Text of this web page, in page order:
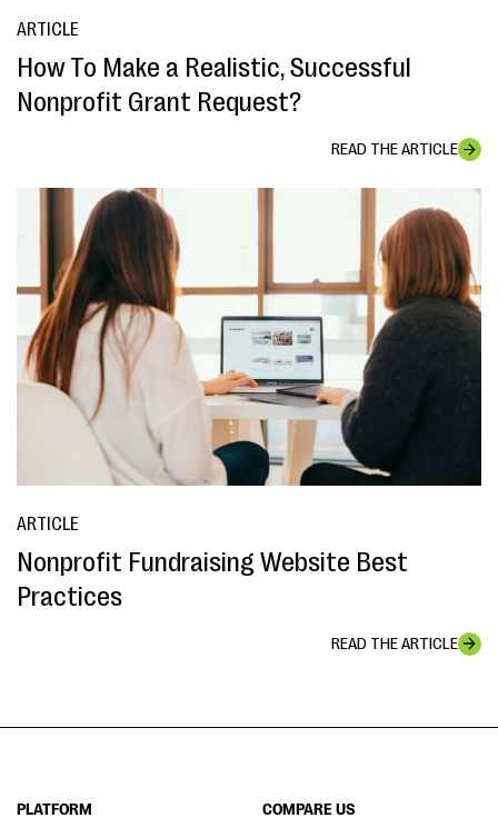
ARTICLE
How To Make a Realistic, Successful
Nonprofit Grant Request?
READ THE ARTICLE
ARTICLE
Nonprofit Fundraising Website Best
Practices
READ THE ARTICLE
PLATFORM
COMPARE US